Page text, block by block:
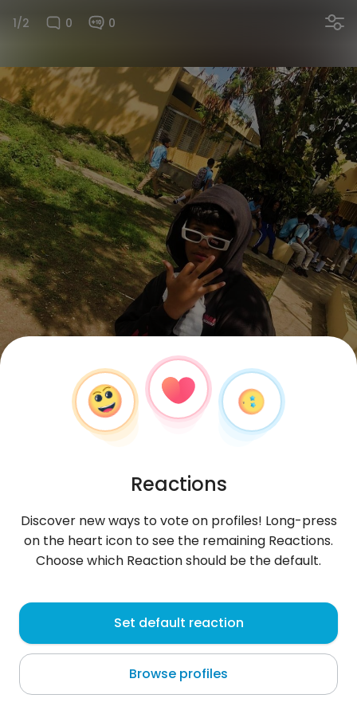
1/2 0 0
Diego
Salvaleón de Higüey
About me
Reactions
Discover new ways to vote on profiles! Long-press
on the heart icon to see the remaining Reactions.
Choose which Reaction should be the default.
Set default reaction
Browse profiles